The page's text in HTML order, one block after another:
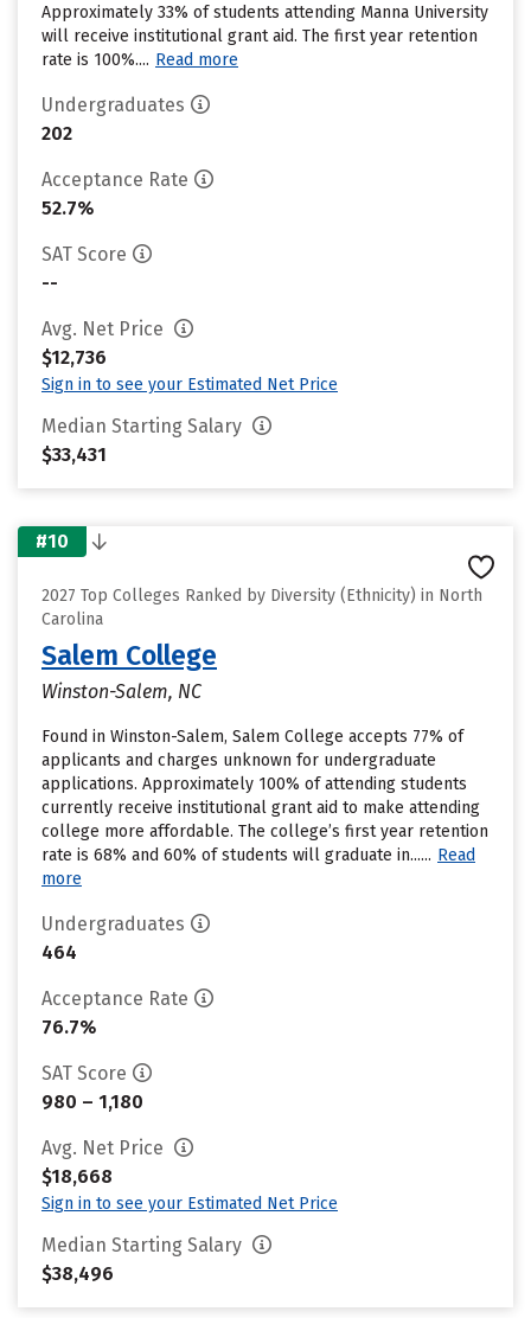
Approximately 33% of students attending Manna University
will receive institutional grant aid. The first year retention
rate is 100%.... Read more
Undergraduates
202
Acceptance Rate
52.7%
SAT Score
--
Avg. Net Price
$12,736
Sign in to see your Estimated Net Price
Median Starting Salary
$33,431
#10
2027 Top Colleges Ranked by Diversity (Ethnicity) in North
Carolina
Salem College
Winston-Salem, NC
Found in Winston-Salem, Salem College accepts 77% of
applicants and charges unknown for undergraduate
applications. Approximately 100% of attending students
currently receive institutional grant aid to make attending
college more affordable. The college’s first year retention
rate is 68% and 60% of students will graduate in...... Read
more
Undergraduates
464
Acceptance Rate
76.7%
SAT Score
980 – 1,180
Avg. Net Price
$18,668
Sign in to see your Estimated Net Price
Median Starting Salary
$38,496